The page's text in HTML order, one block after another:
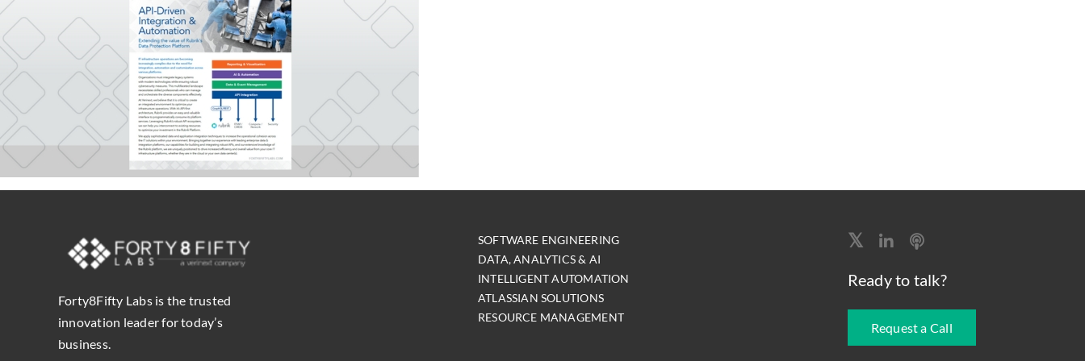
Forty8Fifty Labs is the trusted
innovation leader for today’s
business.
SOFTWARE ENGINEERING
DATA, ANALYTICS & AI
INTELLIGENT AUTOMATION
ATLASSIAN SOLUTIONS
RESOURCE MANAGEMENT
Ready to talk?
Request a Call